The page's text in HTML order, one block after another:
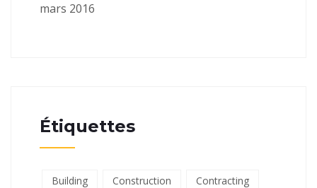
mars 2016
Étiquettes
Building Construction
Contracting